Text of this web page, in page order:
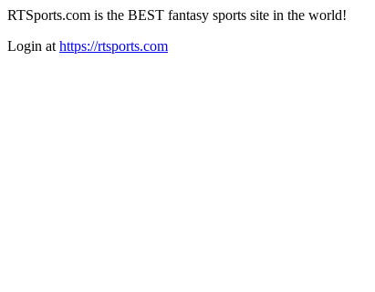
RTSports.com is the BEST fantasy sports site in the world!
Login at https://rtsports.com